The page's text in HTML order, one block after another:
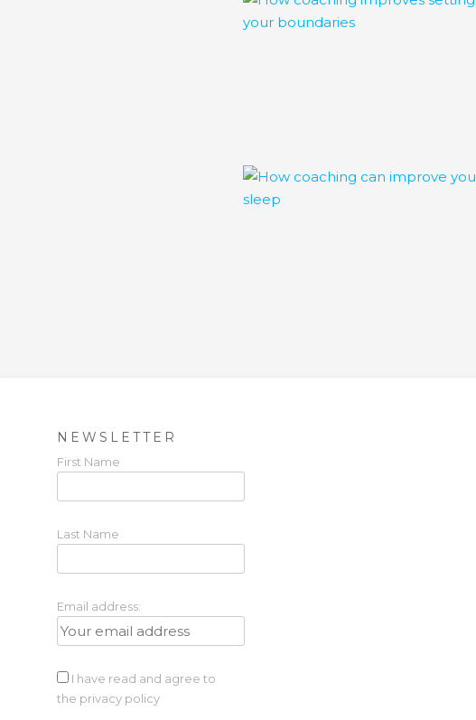
NEWSLETTER
First Name
Last Name
Email address:
I have read and agree to
the privacy policy